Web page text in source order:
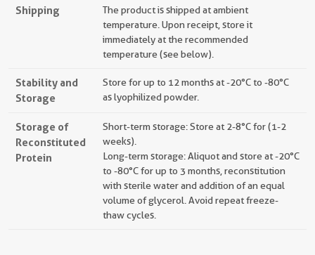
Shipping
The product is shipped at ambient
temperature. Upon receipt, store it
immediately at the recommended
temperature (see below).
Stability and
Storage
Store for up to 12 months at -20°C to -80°C
as lyophilized powder.
Storage of
Reconstituted
Protein
Short-term storage: Store at 2-8°C for (1-2
weeks).
Long-term storage: Aliquot and store at -20°C
to -80°C for up to 3 months, reconstitution
with sterile water and addition of an equal
volume of glycerol. Avoid repeat freeze-
thaw cycles.